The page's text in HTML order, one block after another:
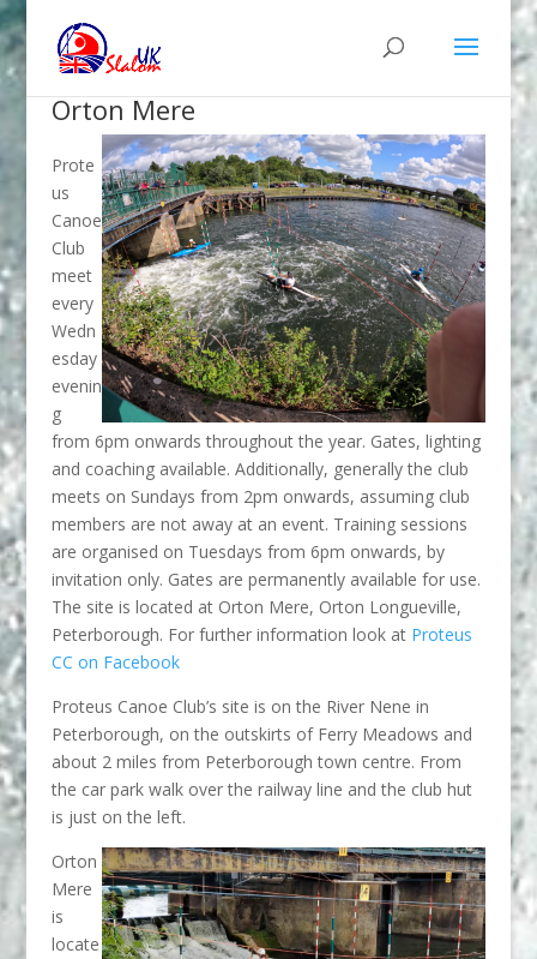
Orton Mere
Prote
us
Canoe
Club
meet
every
Wedn
esday
evenin
g
from 6pm onwards throughout the year. Gates, lighting
and coaching available. Additionally, generally the club
meets on Sundays from 2pm onwards, assuming club
members are not away at an event. Training sessions
are organised on Tuesdays from 6pm onwards, by
invitation only. Gates are permanently available for use.
The site is located at Orton Mere, Orton Longueville,
Peterborough. For further information look at Proteus
CC on Facebook
Proteus Canoe Club’s site is on the River Nene in
Peterborough, on the outskirts of Ferry Meadows and
about 2 miles from Peterborough town centre. From
the car park walk over the railway line and the club hut
is just on the left.
Orton
Mere
is
locate